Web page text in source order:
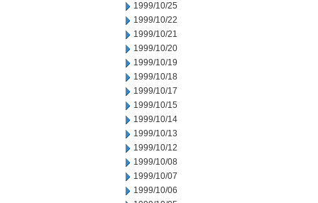
1999/10/25
1999/10/22
1999/10/21
1999/10/20
1999/10/19
1999/10/18
1999/10/17
1999/10/15
1999/10/14
1999/10/13
1999/10/12
1999/10/08
1999/10/07
1999/10/06